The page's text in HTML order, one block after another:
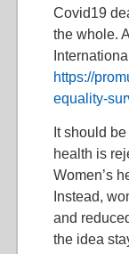
Covid19
the whole.
https://
equality-
It should
health is
Women’s
Instead,
and
the idea